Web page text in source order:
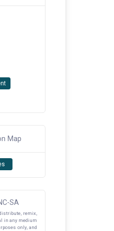
Map
SA
remix,
in any medium
only, and